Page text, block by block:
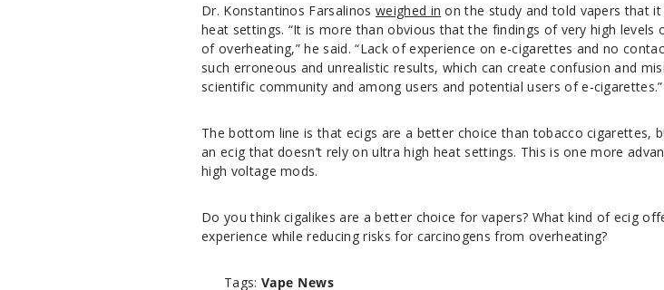
Dr. Konstantinos Farsalinos weighed in on the study and told vapers that
heat settings. “It is more than obvious that the findings of very high levels
of overheating,” he said. “Lack of experience on e-cigarettes and no
such erroneous and unrealistic results, which can create confusion and
scientific community and among users and potential users of e-cigarettes.”
The bottom line is that ecigs are a better choice than tobacco cigarettes,
an ecig that doesn’t rely on ultra high heat settings. This is one more
high voltage mods.
Do you think cigalikes are a better choice for vapers? What kind of ecig
experience while reducing risks for carcinogens from overheating?
Tags: Vape News